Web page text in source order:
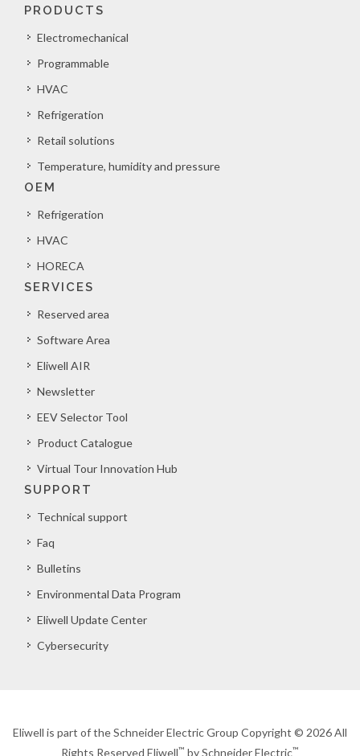
PRODUCTS
Electromechanical
Programmable
HVAC
Refrigeration
Retail solutions
Temperature, humidity and pressure
OEM
Refrigeration
HVAC
HORECA
SERVICES
Reserved area
Software Area
Eliwell AIR
Newsletter
EEV Selector Tool
Product Catalogue
Virtual Tour Innovation Hub
SUPPORT
Technical support
Faq
Bulletins
Environmental Data Program
Eliwell Update Center
Cybersecurity
Eliwell is part of the Schneider Electric Group Copyright © 2026 All
Rights Reserved Eliwell™ by Schneider Electric™